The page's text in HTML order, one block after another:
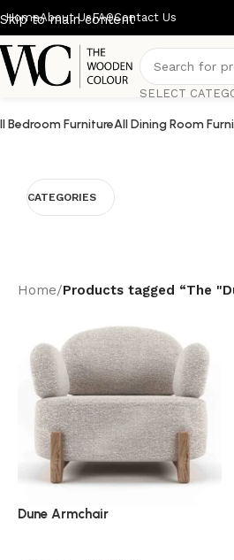
Skip to main content
HomeAbout UsFAQContact Us
SELECT
Bedroom FurnitureAll Dining Room
CATEGORIES
Home/Products tagged “The
Dune Armchair